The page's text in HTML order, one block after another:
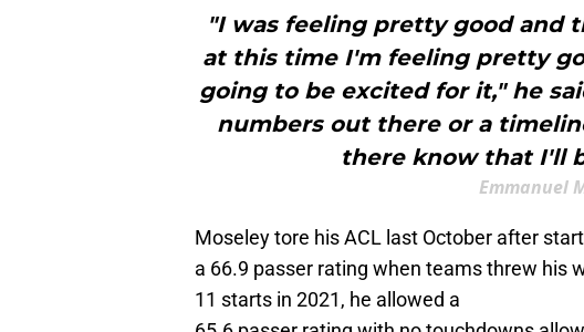
"I was feeling pretty good and
at this time I'm feeling pretty
going to be excited for it," he
numbers out there or a
there know that I'll
Emmanuel
Moseley tore his ACL last October after
a 66.9 passer rating when teams threw his
11 starts in 2021, he allowed a